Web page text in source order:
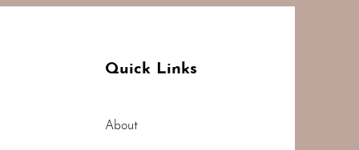
Quick Links
About